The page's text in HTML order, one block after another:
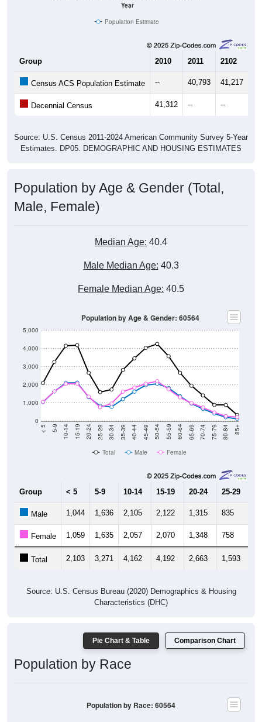
Year
Population Estimate
Group 2010 2011 2102
Census ACS Population Estimate -- 40,793 41,217
Decennial Census 41,312 -- --
Source: U.S. Census 2011-2024 American Community Survey 5-Year
Estimates. DP05. DEMOGRAPHIC AND HOUSING ESTIMATES
Population by Age & Gender (Total,
Male, Female)
Median Age: 40.4
Male Median Age: 40.3
Female Median Age: 40.5
0
1,000
2,000
3,000
4,000
5,000
< 5 5-9 10-14 15-19 20-24 25-29 30-34 35-39 40-44 45-49 50-54 55-59 60-64 65-69 70-74 75-79 80-84 85+
Population by Age & Gender: 60564
Total Male Female
Group < 5 5-9 10-14 15-19 20-24 25-29
Male 1,044 1,636 2,105 2,122 1,315 835
Female 1,059 1,635 2,057 2,070 1,348 758
Total 2,103 3,271 4,162 4,192 2,663 1,593
Source: U.S. Census Bureau (2020) Demographics & Housing
Characteristics (DHC)
Pie Chart & Table Comparison Chart
Population by Race
Population by Race: 60564